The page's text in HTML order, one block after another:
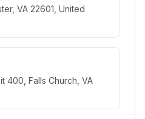
VA 22601, United
400, Falls Church, VA